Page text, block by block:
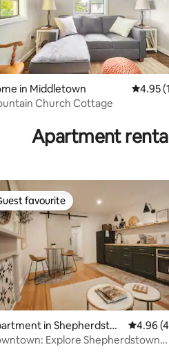
rating, 186 reviews
in Middletown 4.95
4.95
Church Cottage
Apartment
rating, 202 reviews
favourite
favourite
in Shepherdsto
4.96 out
4.96
Explore Shepherdstown